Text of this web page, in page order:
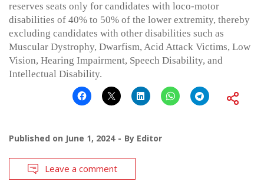
reserves seats only for candidates with loco-motor
disabilities of 40% to 50% of the lower extremity, thereby
excluding candidates with other disabilities such as
Muscular Dystrophy, Dwarfism, Acid Attack Victims, Low
Vision, Hearing Impairment, Speech Disability, and
Intellectual Disability.
Published on June 1, 2024 By Editor
Leave a comment